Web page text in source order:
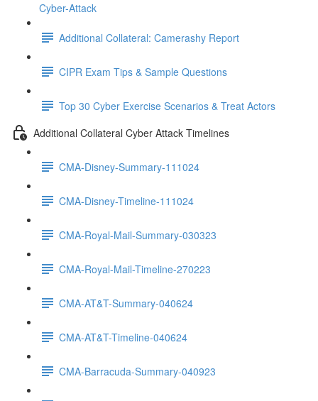
Cyber-Attack
Additional Collateral: Camerashy Report
CIPR Exam Tips & Sample Questions
Top 30 Cyber Exercise Scenarios & Treat Actors
Additional Collateral Cyber Attack Timelines
CMA-Disney-Summary-111024
CMA-Disney-Timeline-111024
CMA-Royal-Mail-Summary-030323
CMA-Royal-Mail-Timeline-270223
CMA-AT&T-Summary-040624
CMA-AT&T-Timeline-040624
CMA-Barracuda-Summary-040923